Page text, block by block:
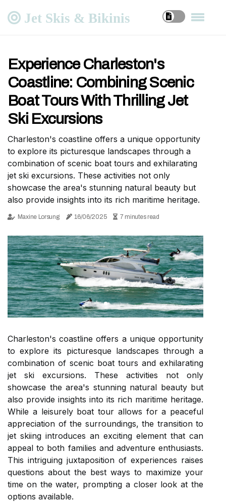
Jet Skis & Bikinis
Experience Charleston's
Coastline: Combining Scenic
Boat Tours With Thrilling Jet
Ski Excursions
Charleston's coastline offers a unique opportunity
to explore its picturesque landscapes through a
combination of scenic boat tours and exhilarating
jet ski excursions. These activities not only
showcase the area's stunning natural beauty but
also provide insights into its rich maritime heritage.
Maxine Lorsung 16/06/2025 7 minutes read
Charleston's coastline offers a unique opportunity
to explore its picturesque landscapes through a
combination of scenic boat tours and exhilarating
jet ski excursions. These activities not only
showcase the area's stunning natural beauty but
also provide insights into its rich maritime heritage.
While a leisurely boat tour allows for a peaceful
appreciation of the surroundings, the transition to
jet skiing introduces an exciting element that can
appeal to both families and adventure enthusiasts.
This intriguing juxtaposition of experiences raises
questions about the best ways to maximize your
time on the water, prompting a closer look at the
options available.